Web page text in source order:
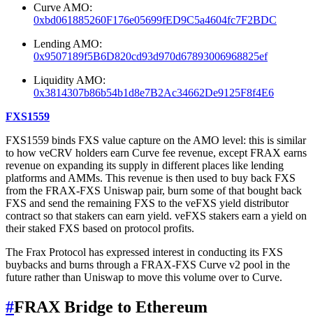
Curve AMO:
0xbd061885260F176e05699fED9C5a4604fc7F2BDC
Lending AMO:
0x9507189f5B6D820cd93d970d67893006968825ef
Liquidity AMO:
0x3814307b86b54b1d8e7B2Ac34662De9125F8f4E6
FXS1559
FXS1559 binds FXS value capture on the AMO level: this is similar
to how veCRV holders earn Curve fee revenue, except FRAX earns
revenue on expanding its supply in different places like lending
platforms and AMMs. This revenue is then used to buy back FXS
from the FRAX-FXS Uniswap pair, burn some of that bought back
FXS and send the remaining FXS to the veFXS yield distributor
contract so that stakers can earn yield. veFXS stakers earn a yield on
their staked FXS based on protocol profits.
The Frax Protocol has expressed interest in conducting its FXS
buybacks and burns through a FRAX-FXS Curve v2 pool in the
future rather than Uniswap to move this volume over to Curve.
#FRAX Bridge to Ethereum